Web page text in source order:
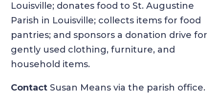
Louisville; donates food to St. Augustine
Parish in Louisville; collects items for food
pantries; and sponsors a donation drive for
gently used clothing, furniture, and
household items.
Contact Susan Means via the parish office.